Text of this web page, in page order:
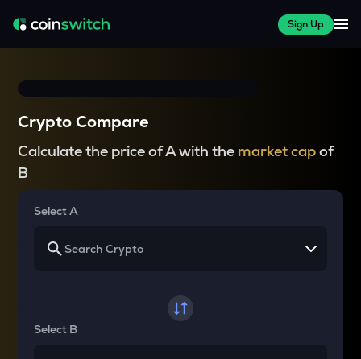
Sign Up
Crypto Compare
Calculate the price of A with the market capof
B
Select A
Select B